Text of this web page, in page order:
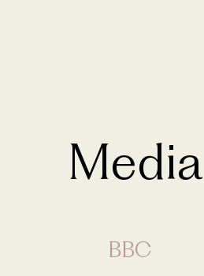
Media
BBC